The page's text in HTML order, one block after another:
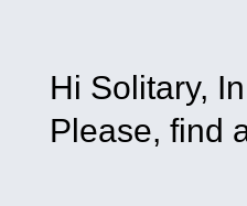
Hi Solitary,
Please, find